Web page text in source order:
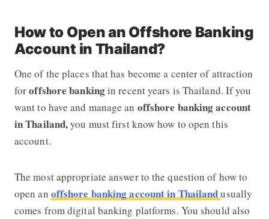
How to Open an Offshore Banking
Account in Thailand?
One of the places that has become a center of attraction
foroffshore bankingin recent years is Thailand. If you
want to have and manage an offshore banking account
in Thailand,you must first know how to open this
account.
The most appropriate answer to the question of how to
open an offshore banking account in Thailandusually
comes from digital banking platforms. You should also